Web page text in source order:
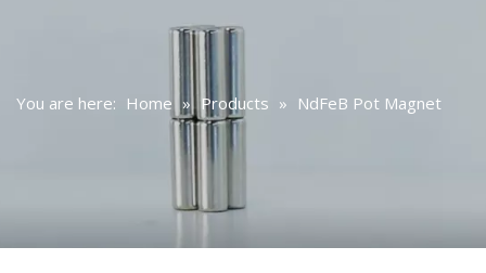
You are here: Home » Products » NdFeB Pot Magnet